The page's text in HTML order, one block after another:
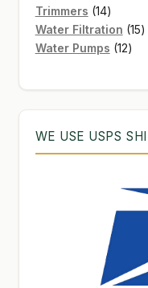
products
Trimmers 1414
products
Water Filtration 1515
Water Pumps 1212
WE USE USPS